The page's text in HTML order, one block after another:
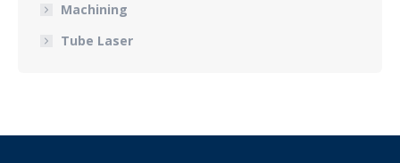
Machining
Tube Laser